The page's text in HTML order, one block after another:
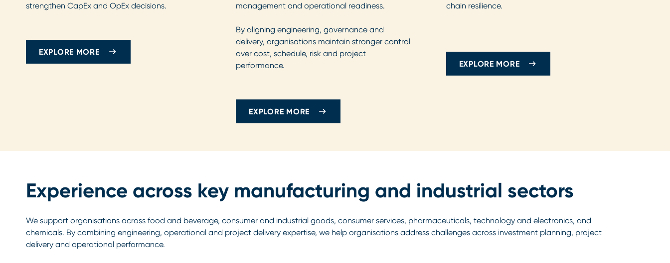
strengthen CapEx and OpEx decisions.
EXPLORE MORE
management and operational readiness.
By aligning engineering, governance and
delivery, organisations maintain stronger control
over cost, schedule, risk and project
performance.
EXPLORE MORE
chain resilience.
EXPLORE MORE
Experience across key manufacturing and industrial sectors
We support organisations across food and beverage, consumer and industrial goods, consumer services, pharmaceuticals, technology and electronics, and
chemicals. By combining engineering, operational and project delivery expertise, we help organisations address challenges across investment planning, project
delivery and operational performance.